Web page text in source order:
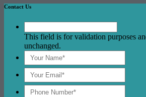
Contact Us
This field is for validation purposes
unchanged.